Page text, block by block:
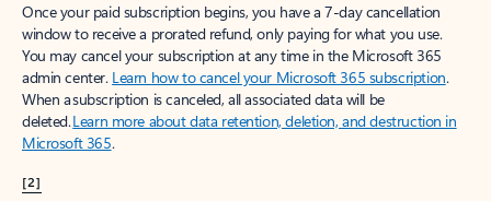
Once your paid subscription begins, you have a 7-day cancellation
window to receive a prorated refund, only paying for what you use.
You may cancel your subscription at any time in the Microsoft 365
admin center. Learn how to cancel your Microsoft 365 subscription.
When a subscription is canceled, all associated data will be
deleted.Learn more about data retention, deletion, and destruction in
Microsoft 365.
[2]